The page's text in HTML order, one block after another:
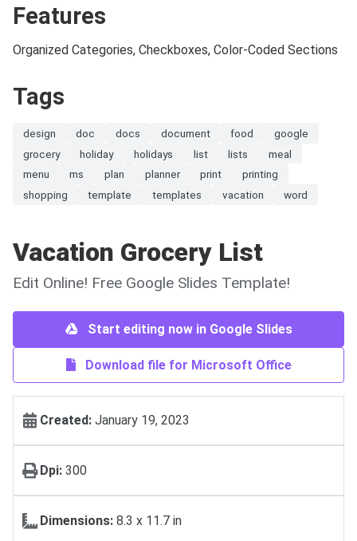
Features
Organized Categories, Checkboxes, Color-Coded Sections
Tags
design doc docs document food
google
grocery
holiday holidays list lists
meal
menu
ms plan planner print
printing
shopping
template templates vacation word
Vacation Grocery List
Edit Online! Free Google Slides Template!
Start editing now in Google Slides
Download file for Microsoft Office
Created: January 19, 2023
Dpi: 300
Dimensions: 8.3 x 11.7 in